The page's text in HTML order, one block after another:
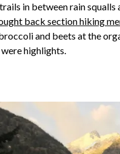
in between rain
back section hiking
and beets at the
highlights.